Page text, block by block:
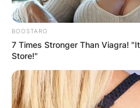
BOOSTARO
7 Times Stronger Than Viagra!
Store!"